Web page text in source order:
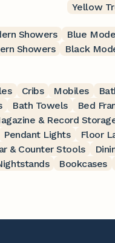
Yellow
Showers Blue
Showers
Black
Cribs Mobiles
Bath Towels Bed
& Record
Pendant Lights Floor
& Counter Stools
Bookcases